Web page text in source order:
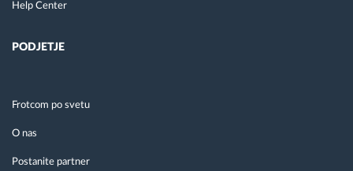
Help Center
PODJETJE
Frotcom po svetu
O nas
Postanite partner